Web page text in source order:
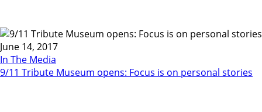
June 14, 2017
In The Media
9/11 Tribute Museum opens: Focus is on personal stories